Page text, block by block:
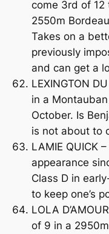
come 3rd of 12
2550m
Takes on a
previously
and can get a
LEXINGTON
in a
October. Is
is not about to
LAMIE QUICK
appearance
Class D in
to keep one’s
LOLA
of 9 in a